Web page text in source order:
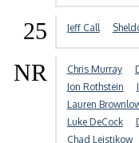
25 Jeff Call
NR Chris Murray
Jon Rothstein
Lauren
Luke DeCock
Chad Leistikow